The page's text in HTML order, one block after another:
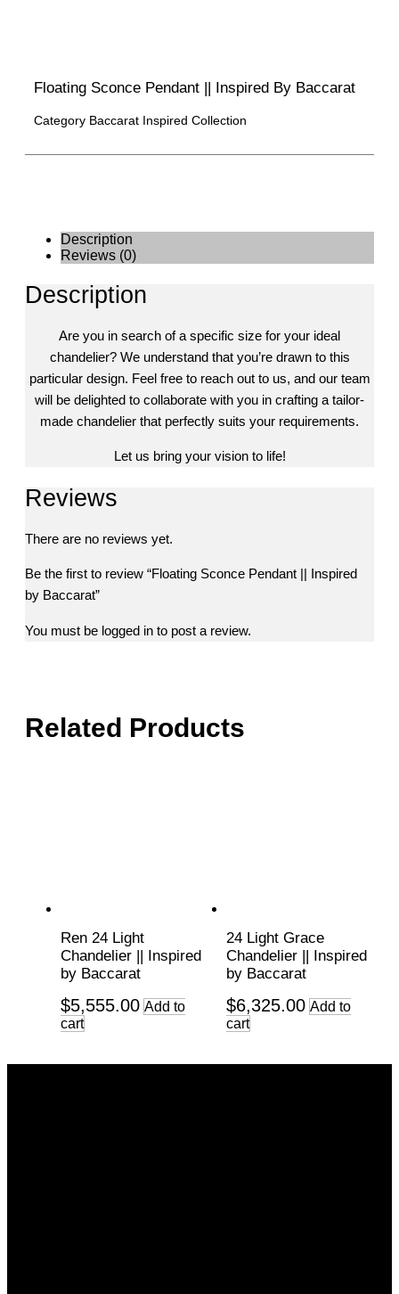
Related Products
Ren 24 Light
Chandelier || Inspired
by Baccarat
$5,555.00 Add to
cart
24 Light Grace
Chandelier || Inspired
by Baccarat
$6,325.00 Add to
cart
Floating Sconce Pendant || Inspired By Baccarat
Category Baccarat Inspired Collection
Description
Reviews (0)
Description
Are you in search of a specific size for your ideal
chandelier? We understand that you’re drawn to this
particular design. Feel free to reach out to us, and our team
will be delighted to collaborate with you in crafting a tailor-
made chandelier that perfectly suits your requirements.
Let us bring your vision to life!
Reviews
There are no reviews yet.
Be the first to review “Floating Sconce Pendant || Inspired
by Baccarat”
You must be logged in to post a review.